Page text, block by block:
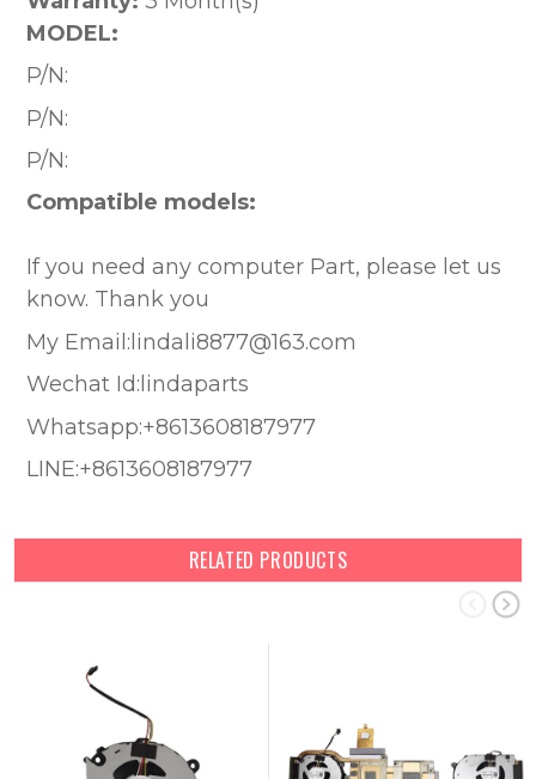
MODEL:
P/N:
P/N:
P/N:
Compatible models:
If you need any computer Part, please let us
know. Thank you
My Email:lindali8877@163.com
Wechat Id:lindaparts
Whatsapp:+8613608187977
LINE:+8613608187977
RELATED PRODUCTS